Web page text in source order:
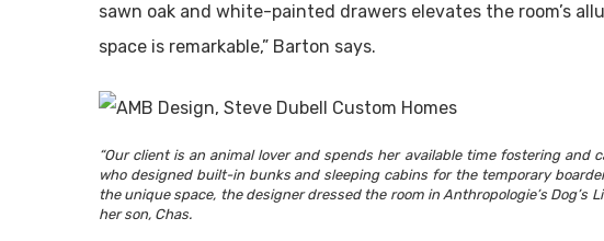
sawn oak and white-painted drawers elevates the room’s
space is remarkable,” Barton says.
“Our client is an animal lover and spends her available time fostering and
who designed built-in bunks and sleeping cabins for the temporary
the unique space, the designer dressed the room in Anthropologie’s Dog’s
her son, Chas.